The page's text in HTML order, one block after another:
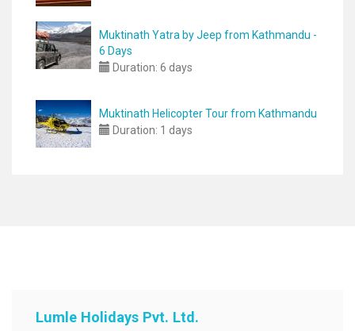
Muktinath Yatra by Jeep from Kathmandu -
6 Days
Duration: 6 days
Muktinath Helicopter Tour from Kathmandu
Duration: 1 days
Lumle Holidays Pvt. Ltd.